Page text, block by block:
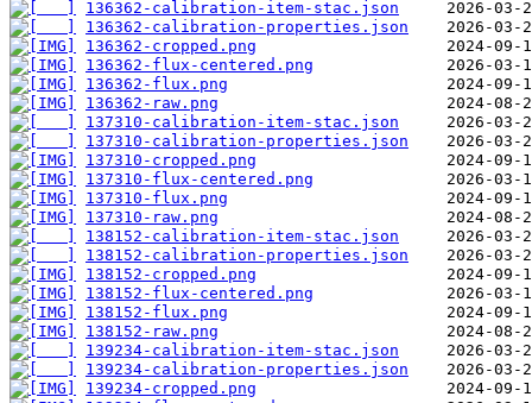
136362-calibration-item-stac.json
136362-calibration-properties.json
136362-cropped.png
136362-flux-centered.png
136362-flux.png
136362-raw.png
137310-calibration-item-stac.json
137310-calibration-properties.json
137310-cropped.png
137310-flux-centered.png
137310-flux.png
137310-raw.png
138152-calibration-item-stac.json
138152-calibration-properties.json
138152-cropped.png
138152-flux-centered.png
138152-flux.png
138152-raw.png
139234-calibration-item-stac.json
139234-calibration-properties.json
139234-cropped.png